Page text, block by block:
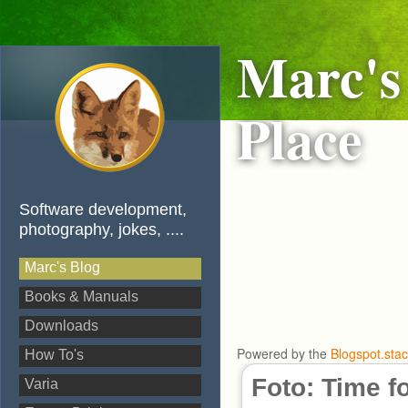
Software development,
photography, jokes, ....
Marc's Blog
Books & Manuals
Downloads
How To's
Varia
Marc's
Place
Powered by the
Foto: Time